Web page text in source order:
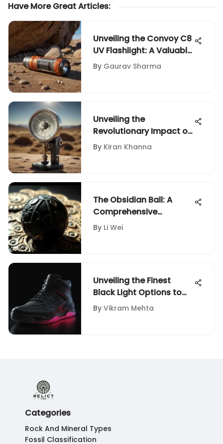
Have More Great Articles:
Unveiling the Convoy C8
UV Flashlight: A Valuable
Tool for Rock and Fossil
Enthusiasts
By Gaurav Sharma
Unveiling the
Revolutionary Impact of
Digital Gem
Refractometer
By Kiran Khanna
The Obsidian Ball: A
Comprehensive
Exploration
By Li Wei
Unveiling the Finest
Black Light Options to
Elevate Your Shoe
Game: A Detailed Guide
By Vikram Mehta
Categories
Rock And Mineral Types
Fossil Classification